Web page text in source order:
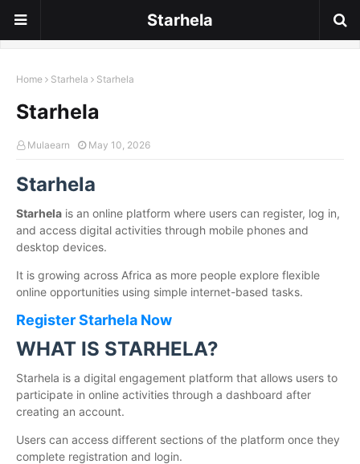
Starhela
Home Starhela Starhela
Starhela
Mulaearn May 10, 2026
Starhela
Starhela is an online platform where users can register, log in,
and access digital activities through mobile phones and
desktop devices.
It is growing across Africa as more people explore flexible
online opportunities using simple internet-based tasks.
Register Starhela Now
WHAT IS STARHELA?
Starhela is a digital engagement platform that allows users to
participate in online activities through a dashboard after
creating an account.
Users can access different sections of the platform once they
complete registration and login.